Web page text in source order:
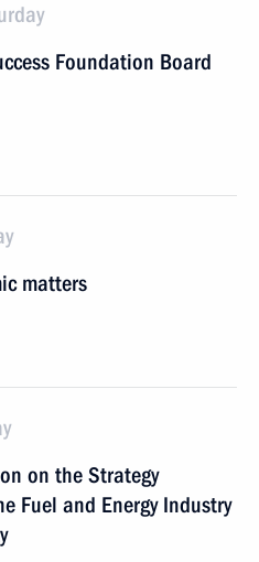
Foundation Board
matters
on the Strategy
Fuel and Energy Industry